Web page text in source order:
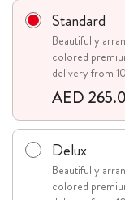
Standard
Beautifully
colored
delivery from
AED
Delux
Beautifully
colored